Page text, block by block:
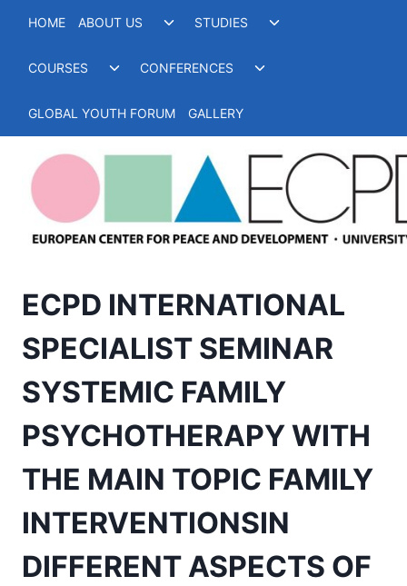
content
HOME ABOUT US
ToggleSTUDIES
Toggle
COURSES
ToggleCONFERENCES
Toggle
GLOBAL YOUTH FORUM GALLERY
ECPD INTERNATIONAL
SPECIALIST SEMINAR
SYSTEMIC FAMILY
PSYCHOTHERAPY WITH
THE MAIN TOPIC FAMILY
INTERVENTIONSIN
DIFFERENT ASPECTS OF